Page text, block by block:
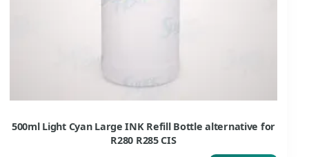
500ml Light Cyan Large INK Refill Bottle alternative for
R280 R285 CIS